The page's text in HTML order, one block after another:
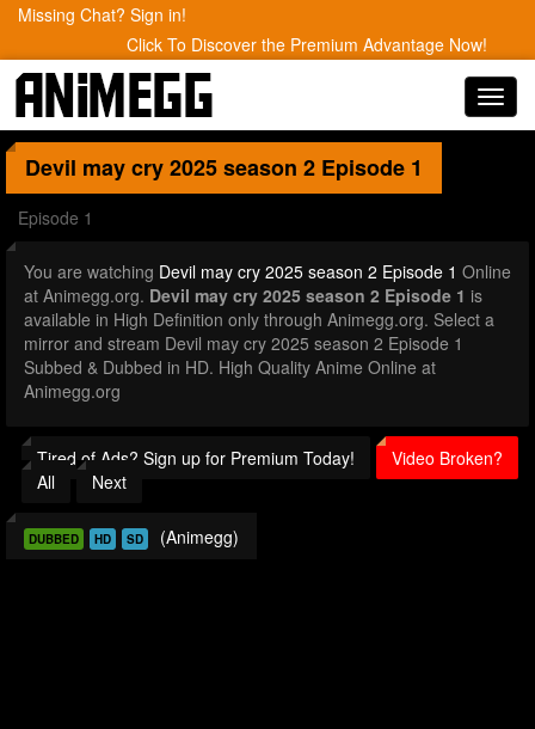
Missing Chat? Sign in!
Click To Discover the Premium Advantage Now!
Devil may cry 2025 season 2 Episode 1
Episode 1
You are watching Devil may cry 2025 season 2 Episode 1 Online
at Animegg.org. Devil may cry 2025 season 2 Episode 1 is
available in High Definition only through Animegg.org. Select a
mirror and stream Devil may cry 2025 season 2 Episode 1
Subbed & Dubbed in HD. High Quality Anime Online at
Animegg.org
Tired of Ads? Sign up for Premium Today!
Video Broken?
All
Next
DUBBED HD SD (Animegg)